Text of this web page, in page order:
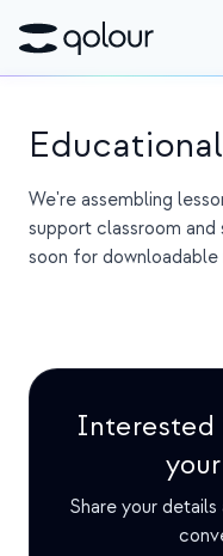
Shop
FOR
Kids & Parents
Organizations
Real-life Qubits
We're assembling
support classroom
soon for downloadable
Interested
Share your